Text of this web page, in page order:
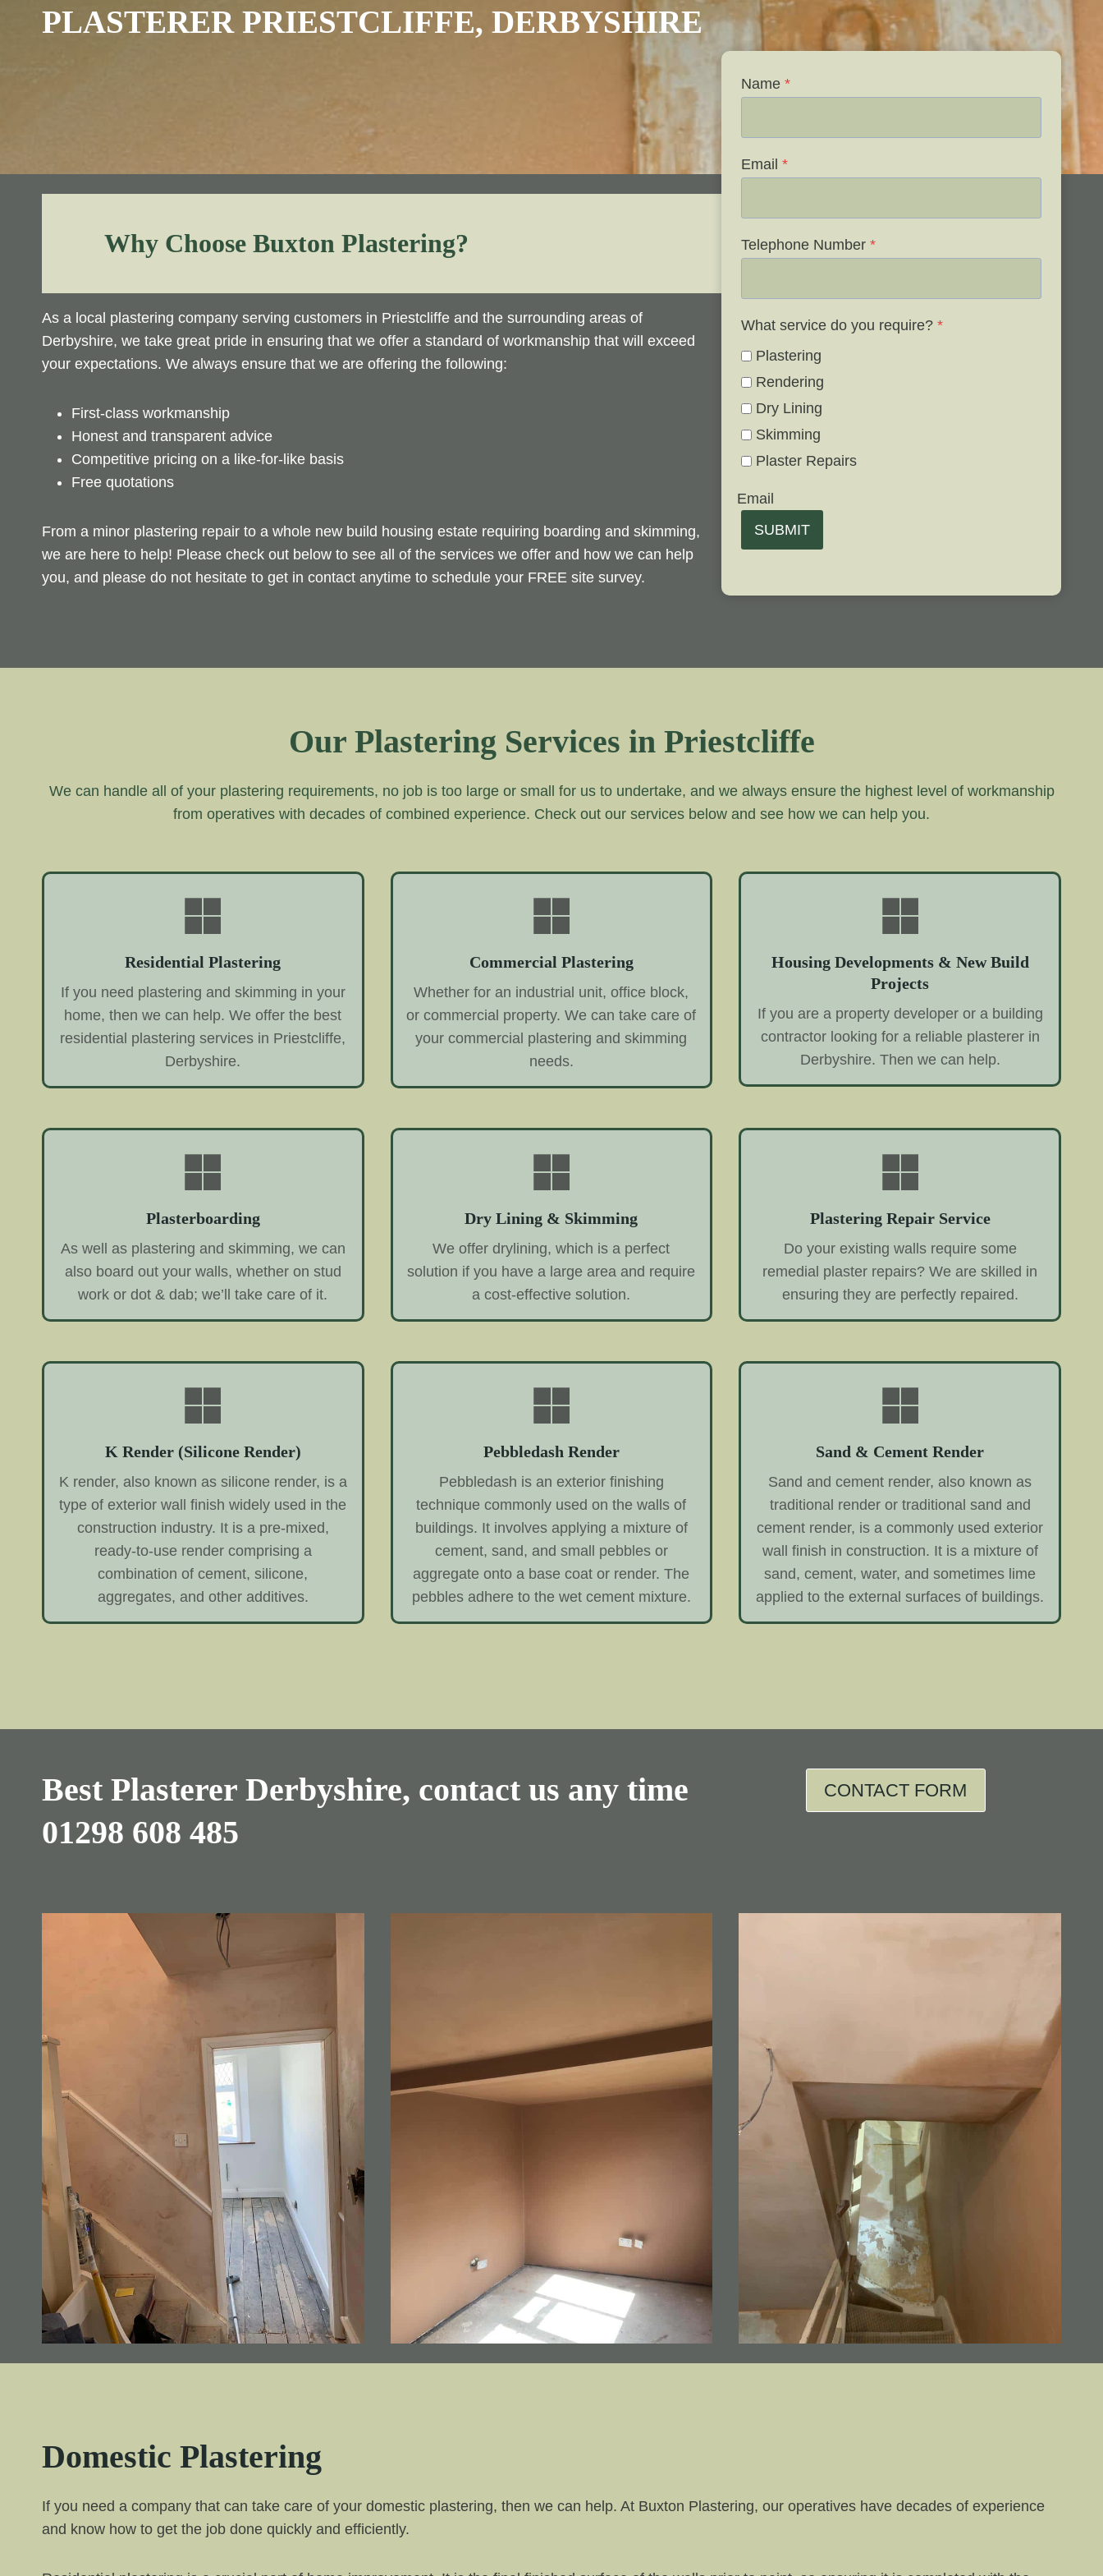
PLASTERER PRIESTCLIFFE, DERBYSHIRE
Why Choose Buxton Plastering?
As a local plastering company serving customers in Priestcliffe and the surrounding areas of
Derbyshire, we take great pride in ensuring that we offer a standard of workmanship that will exceed
your expectations. We always ensure that we are offering the following:
First-class workmanship
Honest and transparent advice
Competitive pricing on a like-for-like basis
Free quotations
From a minor plastering repair to a whole new build housing estate requiring boarding and skimming,
we are here to help! Please check out below to see all of the services we offer and how we can help
you, and please do not hesitate to get in contact anytime to schedule your FREE site survey.
Name *
Email *
Telephone Number *
What service do you require? *
Plastering
Rendering
Dry Lining
Skimming
Plaster Repairs
Email
SUBMIT
Our Plastering Services in Priestcliffe
We can handle all of your plastering requirements, no job is too large or small for us to undertake, and we always ensure the highest level of workmanship
from operatives with decades of combined experience. Check out our services below and see how we can help you.
Residential Plastering
If you need plastering and skimming in your
home, then we can help. We offer the best
residential plastering services in Priestcliffe,
Derbyshire.
Commercial Plastering
Whether for an industrial unit, office block,
or commercial property. We can take care of
your commercial plastering and skimming
needs.
Housing Developments & New Build
Projects
If you are a property developer or a building
contractor looking for a reliable plasterer in
Derbyshire. Then we can help.
Plasterboarding
As well as plastering and skimming, we can
also board out your walls, whether on stud
work or dot & dab; we’ll take care of it.
Dry Lining & Skimming
We offer drylining, which is a perfect
solution if you have a large area and require
a cost-effective solution.
Plastering Repair Service
Do your existing walls require some
remedial plaster repairs? We are skilled in
ensuring they are perfectly repaired.
K Render (Silicone Render)
K render, also known as silicone render, is a
type of exterior wall finish widely used in the
construction industry. It is a pre-mixed,
ready-to-use render comprising a
combination of cement, silicone,
aggregates, and other additives.
Pebbledash Render
Pebbledash is an exterior finishing
technique commonly used on the walls of
buildings. It involves applying a mixture of
cement, sand, and small pebbles or
aggregate onto a base coat or render. The
pebbles adhere to the wet cement mixture.
Sand & Cement Render
Sand and cement render, also known as
traditional render or traditional sand and
cement render, is a commonly used exterior
wall finish in construction. It is a mixture of
sand, cement, water, and sometimes lime
applied to the external surfaces of buildings.
Best Plasterer Derbyshire, contact us any time
01298 608 485
CONTACT FORM
Domestic Plastering
If you need a company that can take care of your domestic plastering, then we can help. At Buxton Plastering, our operatives have decades of experience
and know how to get the job done quickly and efficiently.